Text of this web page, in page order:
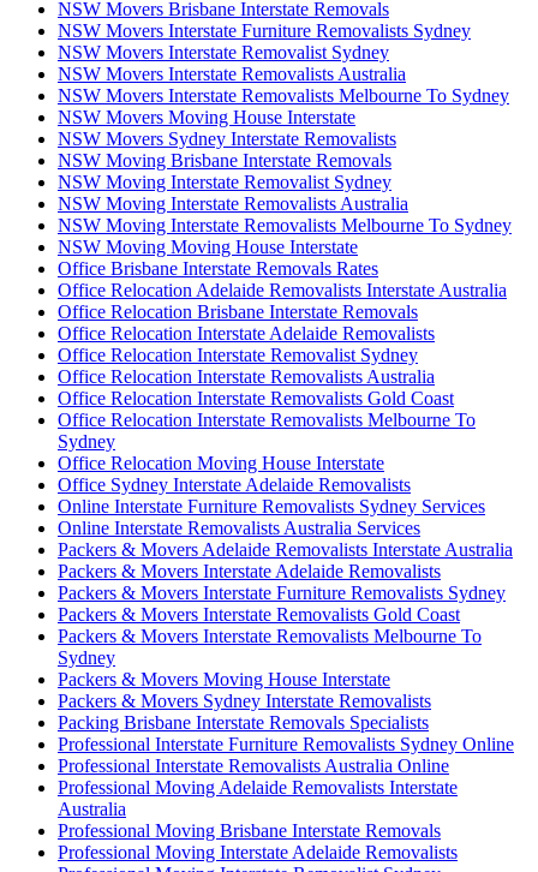
NSW Movers Brisbane Interstate Removals
NSW Movers Interstate Furniture Removalists Sydney
NSW Movers Interstate Removalist Sydney
NSW Movers Interstate Removalists Australia
NSW Movers Interstate Removalists Melbourne To Sydney
NSW Movers Moving House Interstate
NSW Movers Sydney Interstate Removalists
NSW Moving Brisbane Interstate Removals
NSW Moving Interstate Removalist Sydney
NSW Moving Interstate Removalists Australia
NSW Moving Interstate Removalists Melbourne To Sydney
NSW Moving Moving House Interstate
Office Brisbane Interstate Removals Rates
Office Relocation Adelaide Removalists Interstate Australia
Office Relocation Brisbane Interstate Removals
Office Relocation Interstate Adelaide Removalists
Office Relocation Interstate Removalist Sydney
Office Relocation Interstate Removalists Australia
Office Relocation Interstate Removalists Gold Coast
Office Relocation Interstate Removalists Melbourne To
Sydney
Office Relocation Moving House Interstate
Office Sydney Interstate Adelaide Removalists
Online Interstate Furniture Removalists Sydney Services
Online Interstate Removalists Australia Services
Packers & Movers Adelaide Removalists Interstate Australia
Packers & Movers Interstate Adelaide Removalists
Packers & Movers Interstate Furniture Removalists Sydney
Packers & Movers Interstate Removalists Gold Coast
Packers & Movers Interstate Removalists Melbourne To
Sydney
Packers & Movers Moving House Interstate
Packers & Movers Sydney Interstate Removalists
Packing Brisbane Interstate Removals Specialists
Professional Interstate Furniture Removalists Sydney Online
Professional Interstate Removalists Australia Online
Professional Moving Adelaide Removalists Interstate
Australia
Professional Moving Brisbane Interstate Removals
Professional Moving Interstate Adelaide Removalists